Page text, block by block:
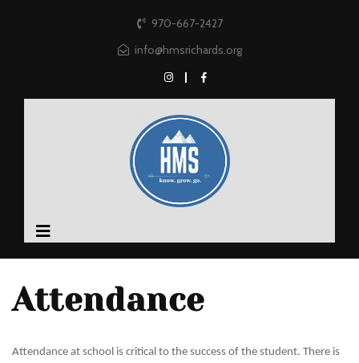
970-667-2427
info@hmsrichards.org
Attendance
Attendance at school is critical to the success of the student. There is